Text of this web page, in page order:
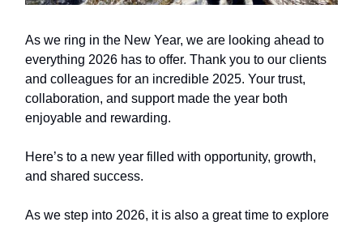
As we ring in the New Year, we are looking ahead to
everything 2026 has to offer. Thank you to our clients
and colleagues for an incredible 2025. Your trust,
collaboration, and support made the year both
enjoyable and rewarding.
Here’s to a new year filled with opportunity, growth,
and shared success.
As we step into 2026, it is also a great time to explore